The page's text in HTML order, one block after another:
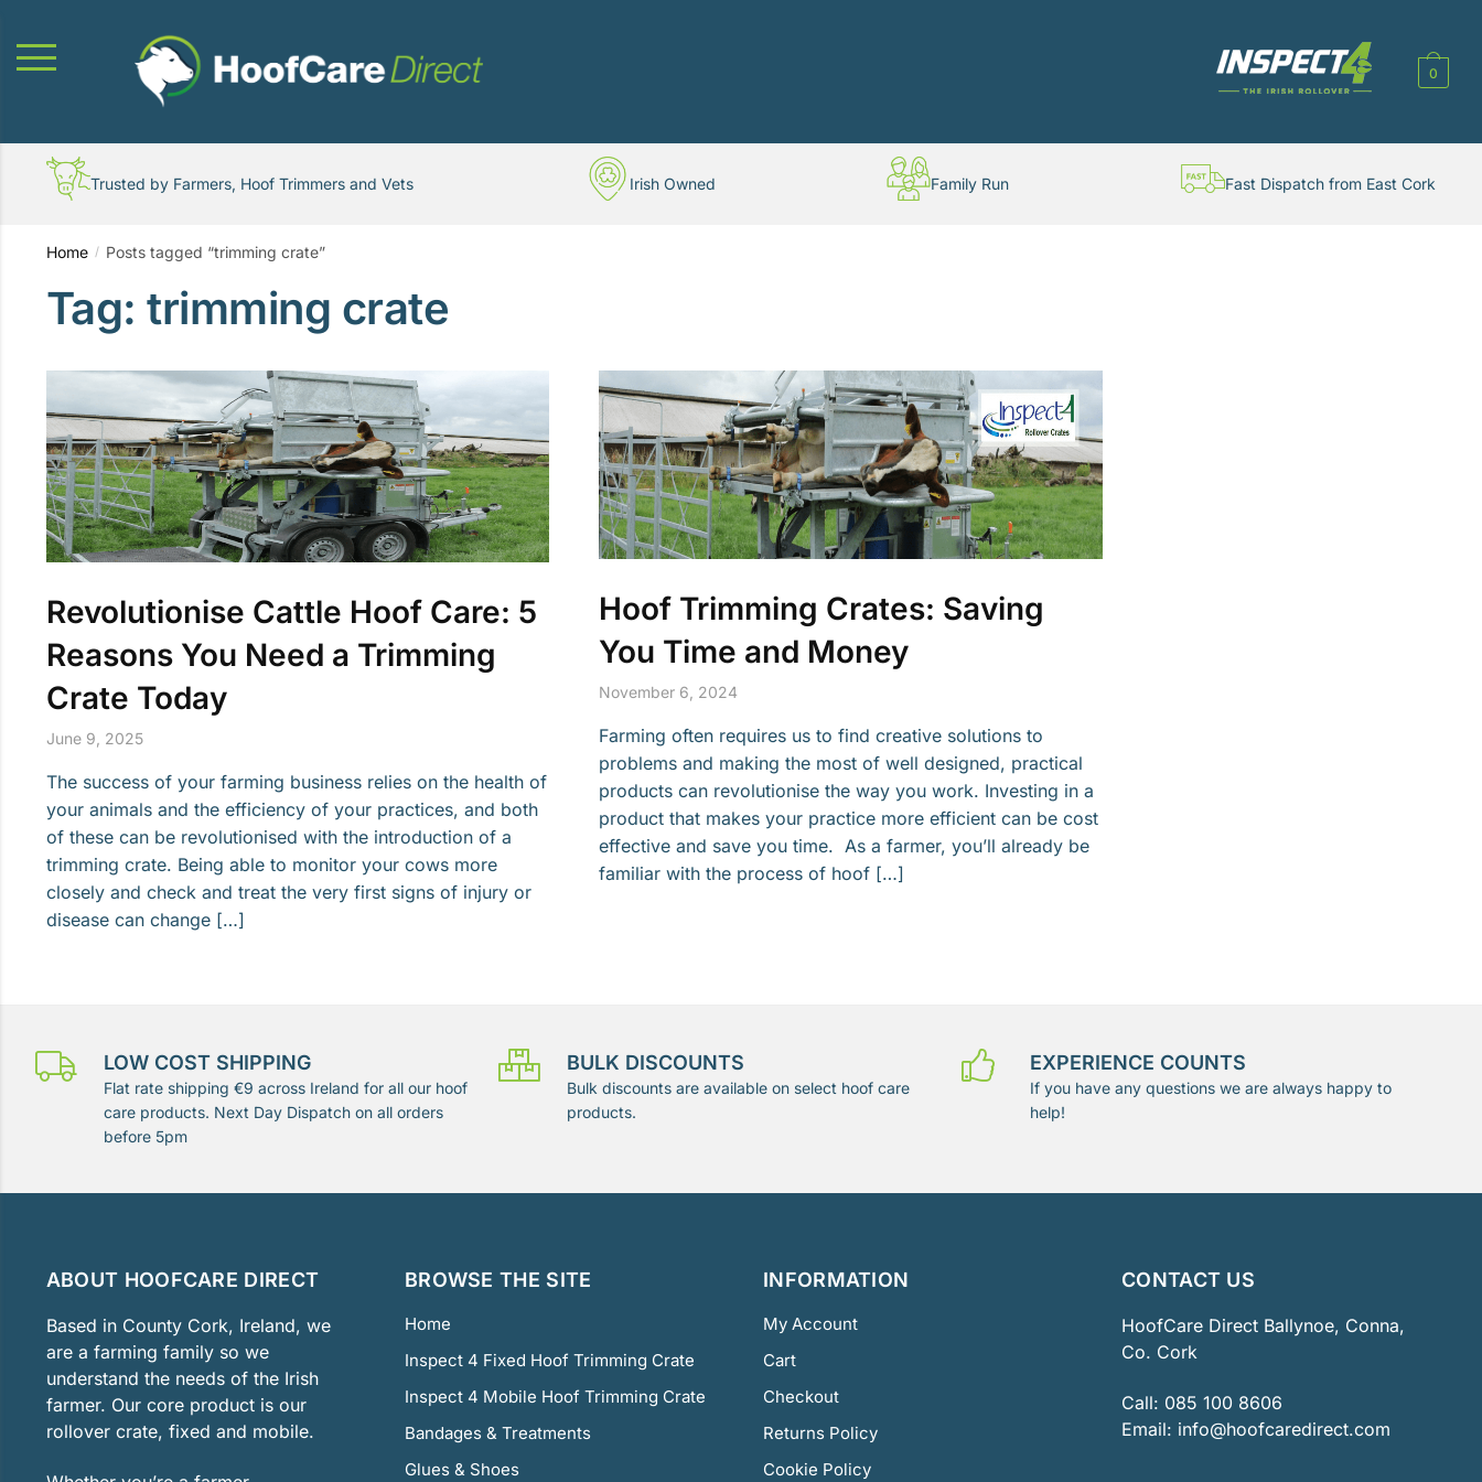
navigation
content
0
Trusted by Farmers, Hoof Trimmers and Vets Irish Owned Family Run Fast Dispatch from East Cork
Home / Posts tagged “trimming crate”
Tag:trimming crate
Revolutionise Cattle Hoof Care: 5
Reasons You Need a Trimming
Crate Today
June 9, 2025
The success of your farming business relies on the health of
your animals and the efficiency of your practices, and both
of these can be revolutionised with the introduction of a
trimming crate. Being able to monitor your cows more
closely and check and treat the very first signs of injury or
disease can change […]
Hoof Trimming Crates: Saving
You Time and Money
November 6, 2024
Farming often requires us to find creative solutions to
problems and making the most of well designed, practical
products can revolutionise the way you work. Investing in a
product that makes your practice more efficient can be cost
effective and save you time. As a farmer, you’ll already be
familiar with the process of hoof […]
LOW COST SHIPPING
Flat rate shipping €9 across Ireland for all our hoof
care products. Next Day Dispatch on all orders
before 5pm
BULK DISCOUNTS
Bulk discounts are available on select hoof care
products.
EXPERIENCE COUNTS
If you have any questions we are always happy to
help!
ABOUT HOOFCARE DIRECT
Based in County Cork, Ireland, we
are a farming family so we
understand the needs of the Irish
farmer. Our core product is our
rollover crate, fixed and mobile.
BROWSE THE SITE
Home
Inspect 4 Fixed Hoof Trimming Crate
Inspect 4 Mobile Hoof Trimming Crate
Bandages & Treatments
Glues & Shoes
INFORMATION
My Account
Cart
Checkout
Returns Policy
Cookie Policy
CONTACT US
HoofCare Direct Ballynoe, Conna,
Co. Cork
Call: 085 100 8606
Email: info@hoofcaredirect.com